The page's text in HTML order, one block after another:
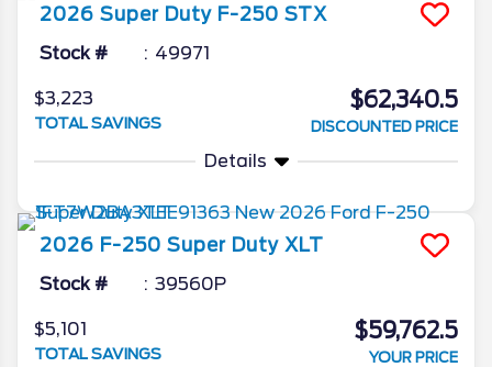
2026 Super Duty F-250 STX
Stock # 49971
$3,223
TOTAL SAVINGS
$62,340.5
DISCOUNTED PRICE
Details
2026 F-250 Super Duty XLT
Stock # 39560P
$5,101
TOTAL SAVINGS
$59,762.5
YOUR PRICE